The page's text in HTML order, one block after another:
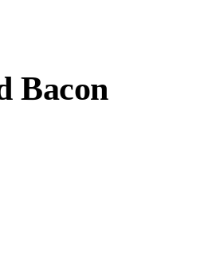
Bacon